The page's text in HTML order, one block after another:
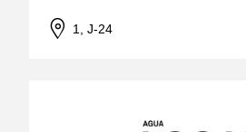
1, J-24